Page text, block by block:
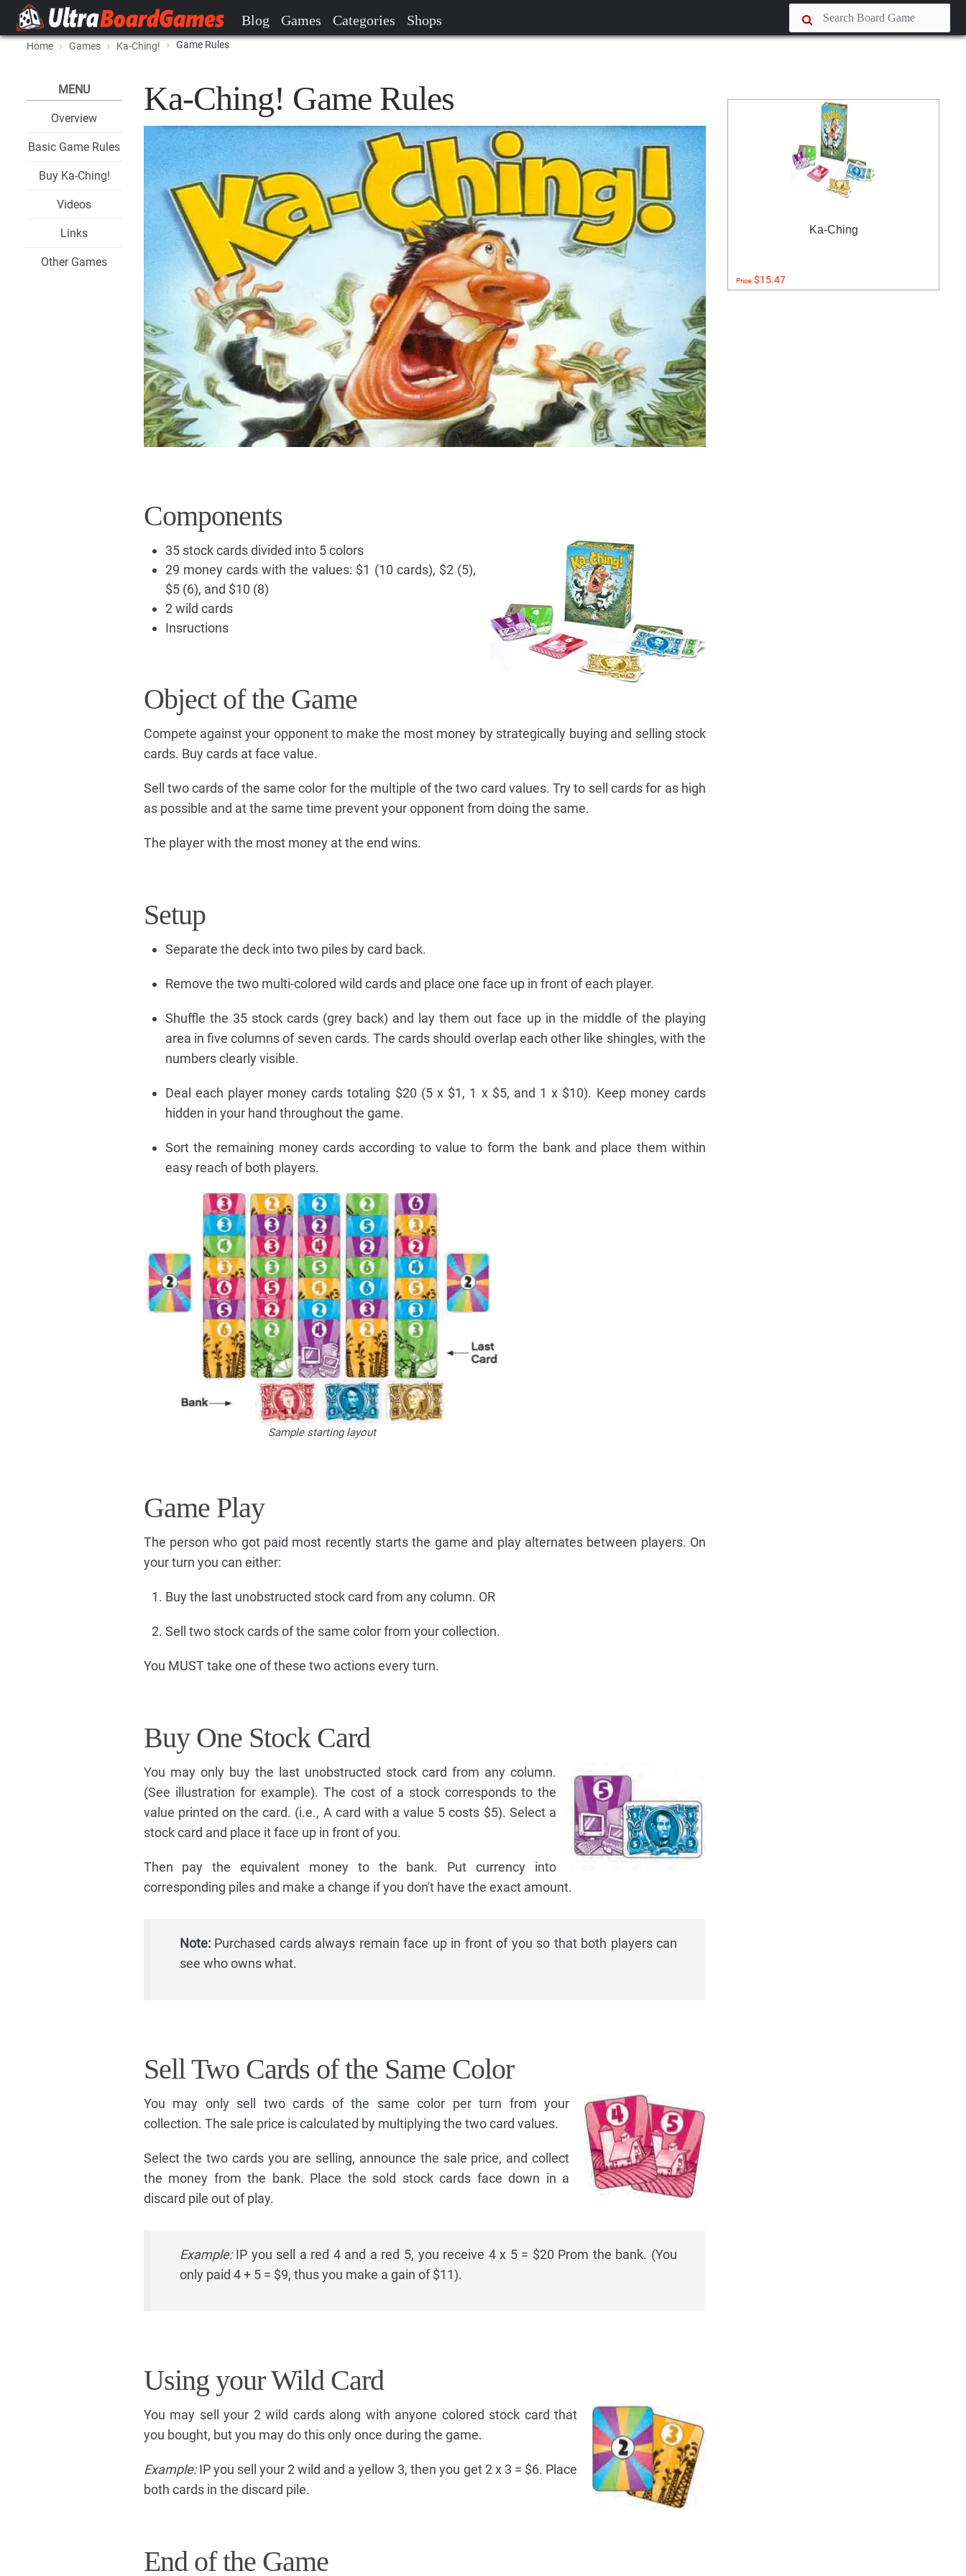
Blog Games Categories Shops
Home Games Ka-Ching! Game Rules
MENU
Overview
Basic Game Rules
Buy Ka-Ching!
Videos
Links
Other Games
Ka-Ching! Game Rules
Components
35 stock cards divided into 5 colors
29 money cards with the values: $1 (10 cards), $2 (5),
$5 (6), and $10 (8)
2 wild cards
Insructions
Object of the Game
Compete against your opponent to make the most money by strategically buying and selling stock
cards. Buy cards at face value.
Sell two cards of the same color for the multiple of the two card values. Try to sell cards for as high
as possible and at the same time prevent your opponent from doing the same.
The player with the most money at the end wins.
Setup
Separate the deck into two piles by card back.
Remove the two multi-colored wild cards and place one face up in front of each player.
Shuffle the 35 stock cards (grey back) and lay them out face up in the middle of the playing
area in five columns of seven cards. The cards should overlap each other like shingles, with the
numbers clearly visible.
Deal each player money cards totaling $20 (5 x $1, 1 x $5, and 1 x $10). Keep money cards
hidden in your hand throughout the game.
Sort the remaining money cards according to value to form the bank and place them within
easy reach of both players.
Sample starting layout
Game Play
The person who got paid most recently starts the game and play alternates between players. On
your turn you can either:
Buy the last unobstructed stock card from any column. OR
Sell two stock cards of the same color from your collection.
You MUST take one of these two actions every turn.
Buy One Stock Card
You may only buy the last unobstructed stock card from any column.
(See illustration for example). The cost of a stock corresponds to the
value printed on the card. (i.e., A card with a value 5 costs $5). Select a
stock card and place it face up in front of you.
Then pay the equivalent money to the bank. Put currency into
corresponding piles and make a change if you don't have the exact amount.
Note:Purchased cards always remain face up in front of you so that both players can
see who owns what.
Sell Two Cards of the Same Color
You may only sell two cards of the same color per turn from your
collection. The sale price is calculated by multiplying the two card values.
Select the two cards you are selling, announce the sale price, and collect
the money from the bank. Place the sold stock cards face down in a
discard pile out of play.
Example:IP you sell a red 4 and a red 5, you receive 4 x 5 = $20 Prom the bank. (You
only paid 4 + 5 = $9, thus you make a gain of $11).
Using your Wild Card
You may sell your 2 wild cards along with anyone colored stock card that
you bought, but you may do this only once during the game.
Example:IP you sell your 2 wild and a yellow 3, then you get 2 x 3 = $6. Place
both cards in the discard pile.
End of the Game
Ka-Ching
Price:$15.47